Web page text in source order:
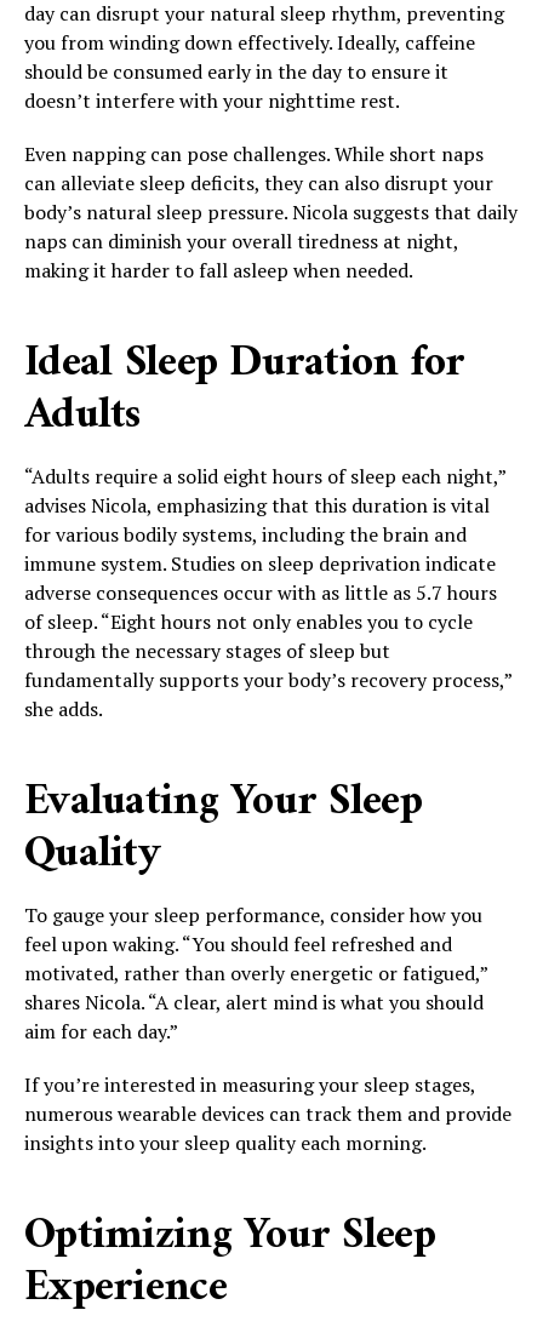
day can disrupt your natural sleep rhythm, preventing
you from winding down effectively. Ideally, caffeine
should be consumed early in the day to ensure it
doesn’t interfere with your nighttime rest.
Even napping can pose challenges. While short naps
can alleviate sleep deficits, they can also disrupt your
body’s natural sleep pressure. Nicola suggests that daily
naps can diminish your overall tiredness at night,
making it harder to fall asleep when needed.
Ideal Sleep Duration for
Adults
“Adults require a solid eight hours of sleep each night,”
advises Nicola, emphasizing that this duration is vital
for various bodily systems, including the brain and
immune system. Studies on sleep deprivation indicate
adverse consequences occur with as little as 5.7 hours
of sleep. “Eight hours not only enables you to cycle
through the necessary stages of sleep but
fundamentally supports your body’s recovery process,”
she adds.
Evaluating Your Sleep
Quality
To gauge your sleep performance, consider how you
feel upon waking. “You should feel refreshed and
motivated, rather than overly energetic or fatigued,”
shares Nicola. “A clear, alert mind is what you should
aim for each day.”
If you’re interested in measuring your sleep stages,
numerous wearable devices can track them and provide
insights into your sleep quality each morning.
Optimizing Your Sleep
Experience